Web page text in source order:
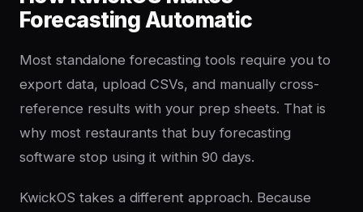
Forecasting Automatic
Most standalone forecasting tools require you to
export data, upload CSVs, and manually cross-
reference results with your prep sheets. That is
why most restaurants that buy forecasting
software stop using it within 90 days.
KwickOS takes a different approach. Because